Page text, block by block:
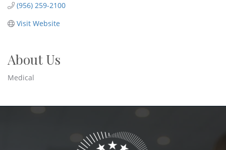
(956) 259-2100
Visit Website
About Us
Medical